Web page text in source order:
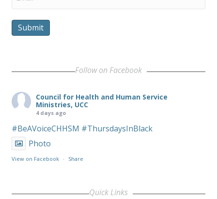
Submit
Follow on Facebook
Council for Health and Human Service
Ministries, UCC
4 days ago
#BeAVoiceCHHSM #ThursdaysInBlack
Photo
View on Facebook · Share
Quick Links